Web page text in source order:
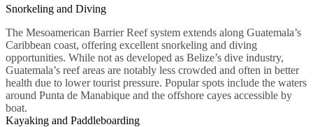
Snorkeling and Diving
The Mesoamerican Barrier Reef system extends along Guatemala’s
Caribbean coast, offering excellent snorkeling and diving
opportunities. While not as developed as Belize’s dive industry,
Guatemala’s reef areas are notably less crowded and often in better
health due to lower tourist pressure. Popular spots include the waters
around Punta de Manabique and the offshore cayes accessible by
boat.
Kayaking and Paddleboarding